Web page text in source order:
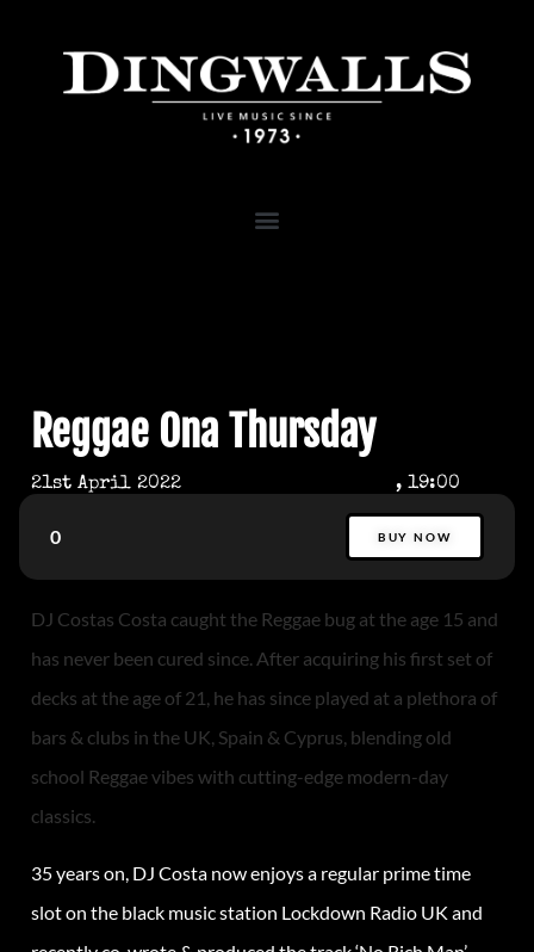
Reggae Ona Thursday
21st April 2022 , 19:00
0 BUY NOW
DJ Costas Costa caught the Reggae bug at the age 15 and
has never been cured since. After acquiring his first set of
decks at the age of 21, he has since played at a plethora of
bars & clubs in the UK, Spain & Cyprus, blending old
school Reggae vibes with cutting-edge modern-day
classics.
35 years on, DJ Costa now enjoys a regular prime time
slot on the black music station Lockdown Radio UK and